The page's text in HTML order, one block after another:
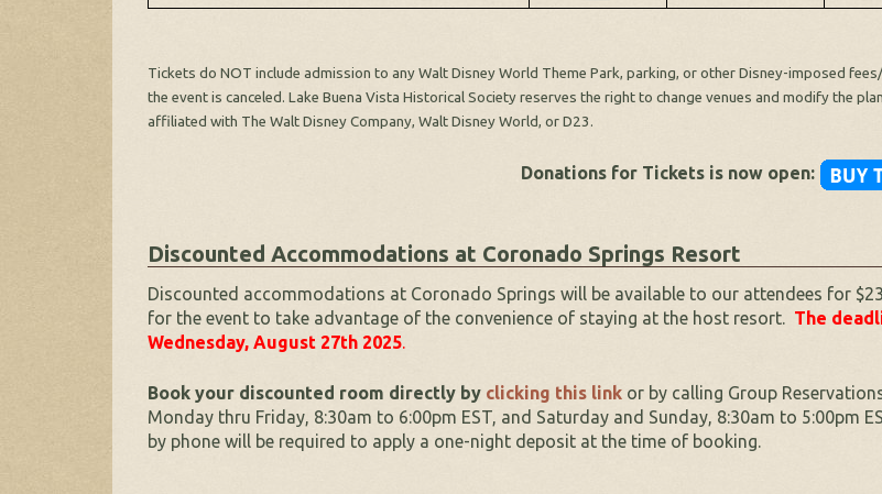
Tickets do NOT include admission to any Walt Disney World Theme Park, parking, or other Disney-imposed
the event is canceled. Lake Buena Vista Historical Society reserves the right to change venues and modify the
affiliated with The Walt Disney Company, Walt Disney World, or D23.
Donations for Tickets is now open:
Discounted Accommodations at Coronado Springs Resort
Discounted accommodations at Coronado Springs will be available to our attendees for
for the event to take advantage of the convenience of staying at the host resort. The
Wednesday, August 27th 2025.
Book your discounted room directly by clicking this link or by calling Group
Monday thru Friday, 8:30am to 6:00pm EST, and Saturday and Sunday, 8:30am to 5:00pm
by phone will be required to apply a one-night deposit at the time of booking.